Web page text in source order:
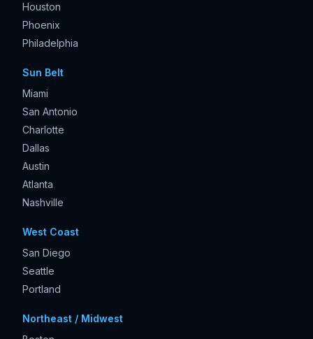
Houston
Phoenix
Philadelphia
Sun Belt
Miami
San Antonio
Charlotte
Dallas
Austin
Atlanta
Nashville
West Coast
San Diego
Seattle
Portland
Northeast / Midwest